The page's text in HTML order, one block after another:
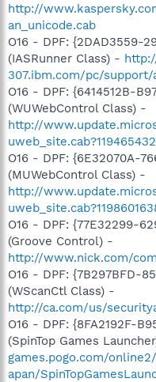
http://
an_unicode.cab
O16 - DPF: {2DAD3559-
(IASRunner Class) -
307.ibm.com/pc/support/
O16 - DPF: {6414512B-
(WUWebControl Class) -
http://
O16 - DPF: {6E32070A-
(MUWebControl Class) -
http://
O16 - DPF: {77E32299-
(Groove Control) -
http://www.nick.com/
O16 - DPF: {7B297BFD-
(WScanCtl Class) -
http://ca.com/us/
O16 - DPF: {8FA2192F-
(SpinTop Games
games.pogo.com/
apan/